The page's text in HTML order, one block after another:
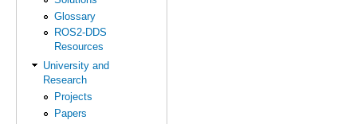
Glossary
ROS2-DDS
Resources
University and
Research
Projects
Papers